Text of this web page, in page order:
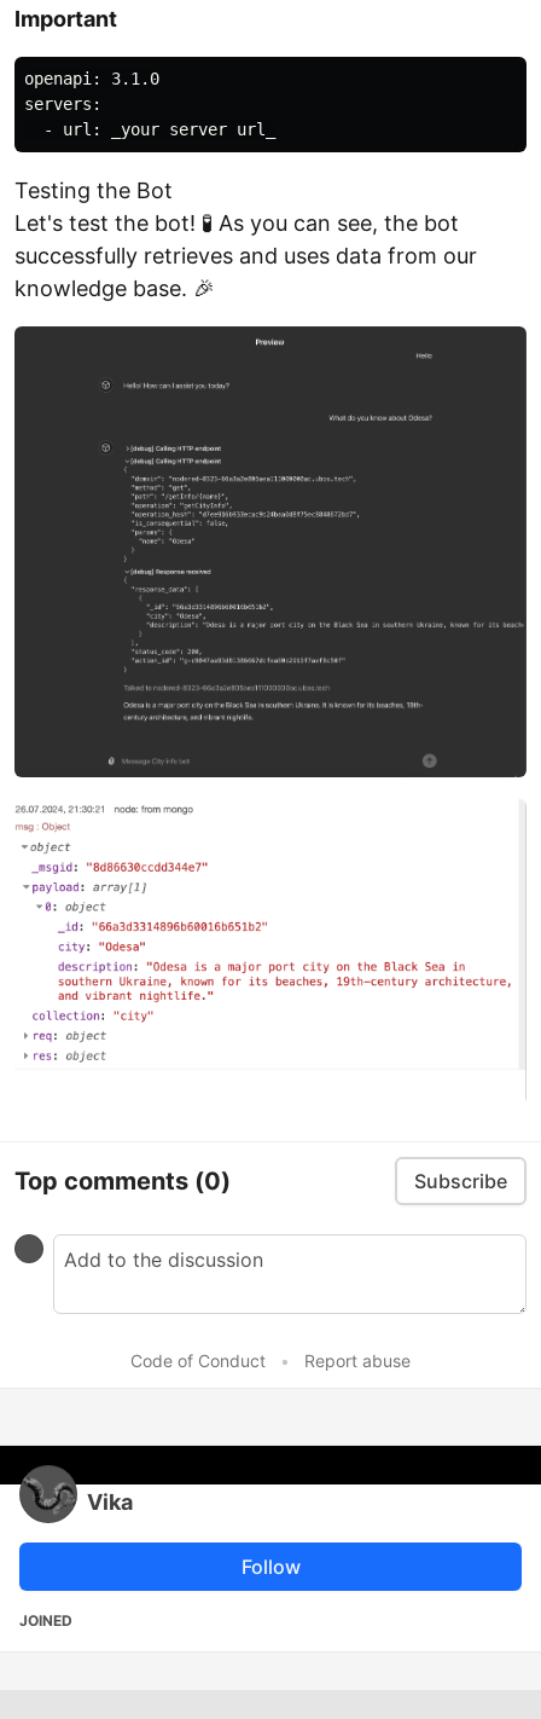
Important
openapi: 3.1.0
servers:
Testing the Bot
Let's test the bot! 🧪 As you can see, the bot
successfully retrieves and uses data from our
knowledge base. 🎉
Top comments (0) Subscribe
Code of Conduct • Report abuse
Vika
Follow
JOINED